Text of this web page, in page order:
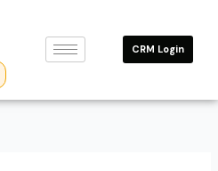
CRM Login